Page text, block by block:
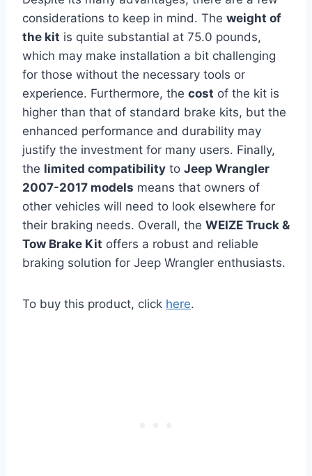
considerations to keep in mind. The weight of
the kit is quite substantial at 75.0 pounds,
which may make installation a bit challenging
for those without the necessary tools or
experience. Furthermore, the cost of the kit is
higher than that of standard brake kits, but the
enhanced performance and durability may
justify the investment for many users. Finally,
the limited compatibility to Jeep Wrangler
2007-2017 models means that owners of
other vehicles will need to look elsewhere for
their braking needs. Overall, the WEIZE Truck &
Tow Brake Kit offers a robust and reliable
braking solution for Jeep Wrangler enthusiasts.
To buy this product, click here.